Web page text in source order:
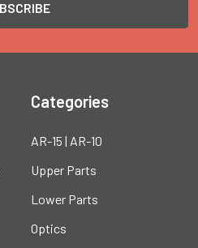
Categories
AR-15 | AR-10
Upper Parts
Lower Parts
Optics